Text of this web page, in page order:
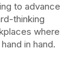
to advance
thinking
where
in hand.